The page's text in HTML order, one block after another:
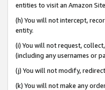
entities to visit an Amazon
(h) You will not intercept,
entity.
(i) You will not request,
(including any usernames or
(j) You will not modify,
(k) You will not make any